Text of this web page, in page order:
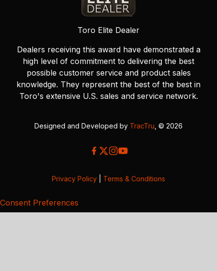
Toro Elite Dealer
Dealers receiving this award have demonstrated a
high level of commitment to delivering the best
possible customer service and product sales
knowledge. They represent the best of the best in
Toro's extensive U.S. sales and service network.
Designed and Developed by TracTru , © 2026
Privacy Policy Terms & Conditions
Consent Preferences